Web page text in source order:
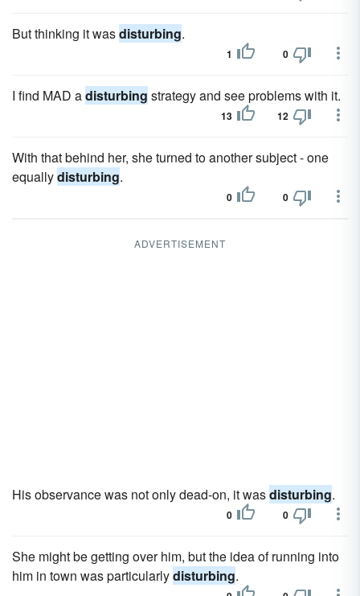
But thinking it wasdisturbing.
1 0
I find MAD adisturbing strategy and see problems with it.
13 12
With that behind her, she turned to another subject - one
equallydisturbing.
0 0
ADVERTISEMENT
His observance was not only dead-on, it wasdisturbing.
0 0
She might be getting over him, but the idea of running into
him in town was particularlydisturbing.